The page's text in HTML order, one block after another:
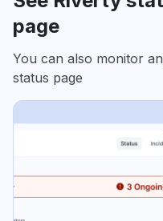
page
You can also monitor
status page